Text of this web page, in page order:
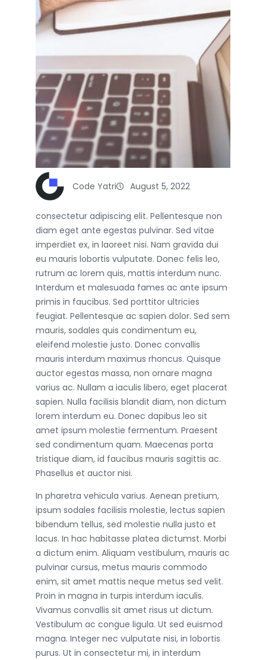
Code Yatri August 5, 2022
consectetur adipiscing elit. Pellentesque non
diam eget ante egestas pulvinar. Sed vitae
imperdiet ex, in laoreet nisi. Nam gravida dui
eu mauris lobortis vulputate. Donec felis leo,
rutrum ac lorem quis, mattis interdum nunc.
Interdum et malesuada fames ac ante ipsum
primis in faucibus. Sed porttitor ultricies
feugiat. Pellentesque ac sapien dolor. Sed sem
mauris, sodales quis condimentum eu,
eleifend molestie justo. Donec convallis
mauris interdum maximus rhoncus. Quisque
auctor egestas massa, non ornare magna
varius ac. Nullam a iaculis libero, eget placerat
sapien. Nulla facilisis blandit diam, non dictum
lorem interdum eu. Donec dapibus leo sit
amet ipsum molestie fermentum. Praesent
sed condimentum quam. Maecenas porta
tristique diam, id faucibus mauris sagittis ac.
Phasellus et auctor nisi.
In pharetra vehicula varius. Aenean pretium,
ipsum sodales facilisis molestie, lectus sapien
bibendum tellus, sed molestie nulla justo et
lacus. In hac habitasse platea dictumst. Morbi
a dictum enim. Aliquam vestibulum, mauris ac
pulvinar cursus, metus mauris commodo
enim, sit amet mattis neque metus sed velit.
Proin in magna in turpis interdum iaculis.
Vivamus convallis sit amet risus ut dictum.
Vestibulum ac congue ligula. Ut sed euismod
magna. Integer nec vulputate nisi, in lobortis
purus. Ut in consectetur mi, in interdum